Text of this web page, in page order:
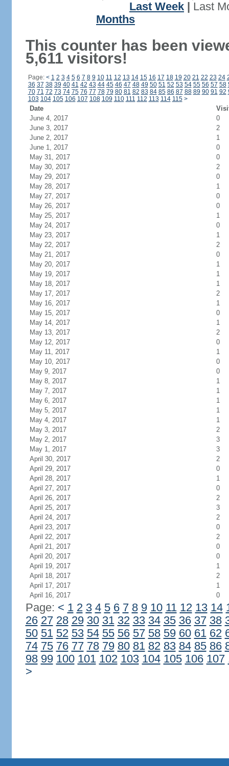
Last Week
Last
Months
This counter has been
5,611 visitors!
Page: < 1 2 3 4 5 6 7 8 9 10 11 12 13 14 15 16 17 18 19 20 21 22 23 24
36 37 38 39 40 41 42 43 44 45 46 47 48 49 50 51 52 53 54 55 56 57 58
70 71 72 73 74 75 76 77 78 79 80 81 82 83 84 85 86 87 88 89 90 91 92
103 104 105 106 107 108 109 110 111 112 113 114 115 >
Date
June 4, 2017
0
June 3, 2017
2
June 2, 2017
1
June 1, 2017
0
May 31, 2017
0
May 30, 2017
2
May 29, 2017
0
May 28, 2017
1
May 27, 2017
0
May 26, 2017
0
May 25, 2017
1
May 24, 2017
0
May 23, 2017
1
May 22, 2017
2
May 21, 2017
0
May 20, 2017
1
May 19, 2017
1
May 18, 2017
1
May 17, 2017
2
May 16, 2017
1
May 15, 2017
0
May 14, 2017
1
May 13, 2017
2
May 12, 2017
0
May 11, 2017
1
May 10, 2017
0
May 9, 2017
0
May 8, 2017
1
May 7, 2017
1
May 6, 2017
1
May 5, 2017
1
May 4, 2017
1
May 3, 2017
2
May 2, 2017
3
May 1, 2017
3
April 30, 2017
2
April 29, 2017
0
April 28, 2017
1
April 27, 2017
0
April 26, 2017
2
April 25, 2017
3
April 24, 2017
2
April 23, 2017
0
April 22, 2017
2
April 21, 2017
0
April 20, 2017
0
April 19, 2017
1
April 18, 2017
2
April 17, 2017
1
April 16, 2017
0
Page: < 1 2 3 4 5 6 7 8 9 10 11 12 13 14
26 27 28 29 30 31 32 33 34 35 36 37 38
50 51 52 53 54 55 56 57 58 59 60 61 62
74 75 76 77 78 79 80 81 82 83 84 85 86
98 99 100 101 102 103 104 105 106 107
>